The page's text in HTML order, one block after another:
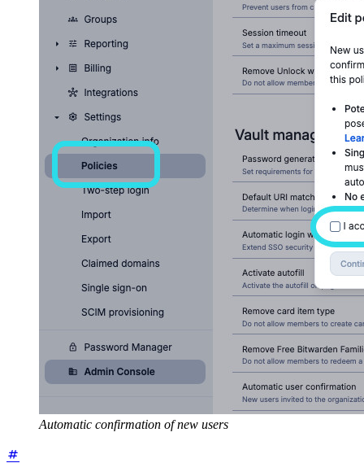
Automatic confirmation of new users